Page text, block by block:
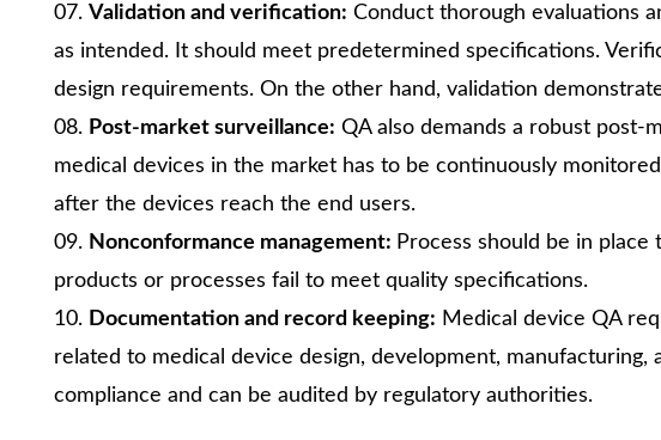
Validation and verification: Conduct thorough evaluations
as intended. It should meet predetermined specifications.
design requirements. On the other hand, validation
Post-market surveillance: QA also demands a robust post-
medical devices in the market has to be continuously
after the devices reach the end users.
Nonconformance management: Process should be in
products or processes fail to meet quality specifications.
Documentation and record keeping: Medical device QA
related to medical device design, development,
compliance and can be audited by regulatory authorities.